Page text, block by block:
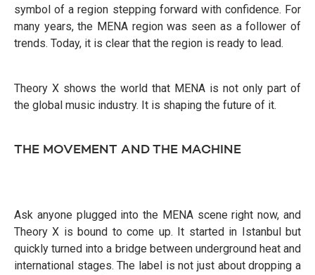
symbol of a region stepping forward with confidence. For
many years, the MENA region was seen as a follower of
trends. Today, it is clear that the region is ready to lead.
Theory X shows the world that MENA is not only part of
the global music industry. It is shaping the future of it.
THE MOVEMENT AND THE MACHINE
Ask anyone plugged into the MENA scene right now, and
Theory X is bound to come up. It started in Istanbul but
quickly turned into a bridge between underground heat and
international stages. The label is not just about dropping a